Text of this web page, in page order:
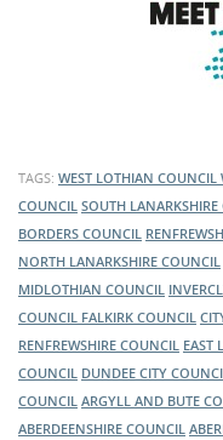
TAGS: WEST LOTHIAN COUNCIL
COUNCIL SOUTH
BORDERS COUNCIL
NORTH LANARKSHIRE COUNCIL
MIDLOTHIAN COUNCIL
COUNCIL FALKIRK COUNCIL
RENFREWSHIRE COUNCIL EAST
COUNCIL DUNDEE CITY
COUNCIL ARGYLL AND BUTE
ABERDEENSHIRE COUNCIL